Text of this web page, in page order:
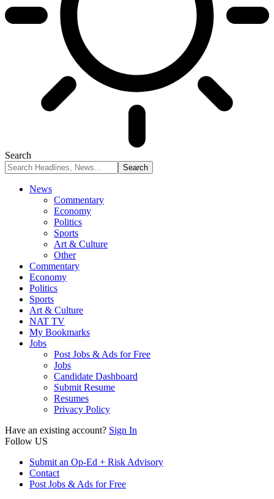
Search
News
Commentary
Economy
Politics
Sports
Art & Culture
Other
Commentary
Economy
Politics
Sports
Art & Culture
NAT TV
My Bookmarks
Jobs
Post Jobs & Ads for Free
Jobs
Candidate Dashboard
Submit Resume
Resumes
Privacy Policy
Have an existing account? Sign In
Follow US
Submit an Op-Ed + Risk Advisory
Contact
Post Jobs & Ads for Free